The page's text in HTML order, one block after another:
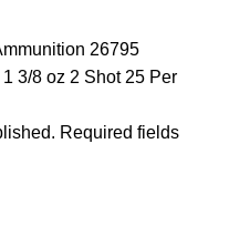
26795
3/8 oz 2 Shot 25 Per
Required fields